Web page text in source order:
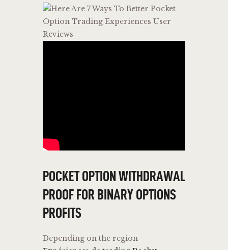
POCKET OPTION WITHDRAWAL
PROOF FOR BINARY OPTIONS
PROFITS
Depending on the region